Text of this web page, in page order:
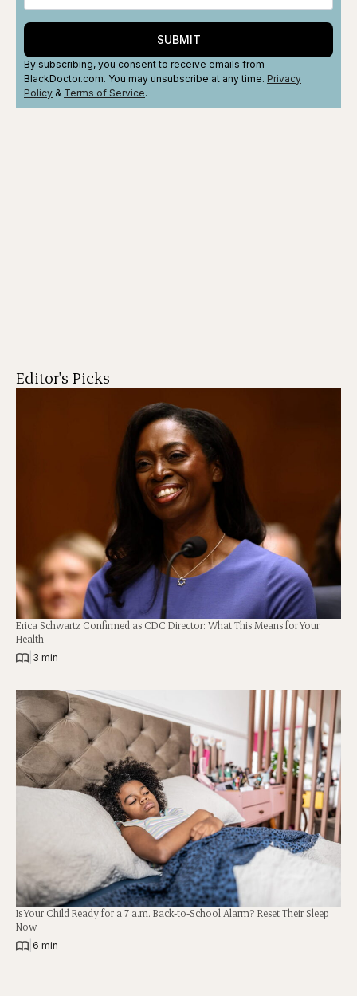
SUBMIT
By subscribing, you consent to receive emails from
BlackDoctor.com. You may unsubscribe at any time. Privacy
Policy & Terms of Service.
Editor's Picks
Erica Schwartz Confirmed as CDC Director: What This Means for Your
Health
3 min
Is Your Child Ready for a 7 a.m. Back-to-School Alarm? Reset Their Sleep
Now
6 min